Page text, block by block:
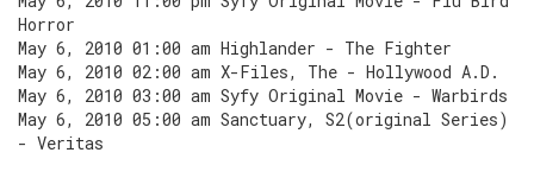
Horror
May 6, 2010 01:00 am Highlander - The Fighter
May 6, 2010 02:00 am X-Files, The - Hollywood A.D.
May 6, 2010 03:00 am Syfy Original Movie - Warbirds
May 6, 2010 05:00 am Sanctuary, S2(original Series)
- Veritas